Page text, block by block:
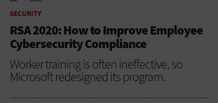
SECURITY
RSA 2020: How to Improve Employee
Cybersecurity Compliance
Worker training is often ineffective, so
Microsoft redesigned its program.